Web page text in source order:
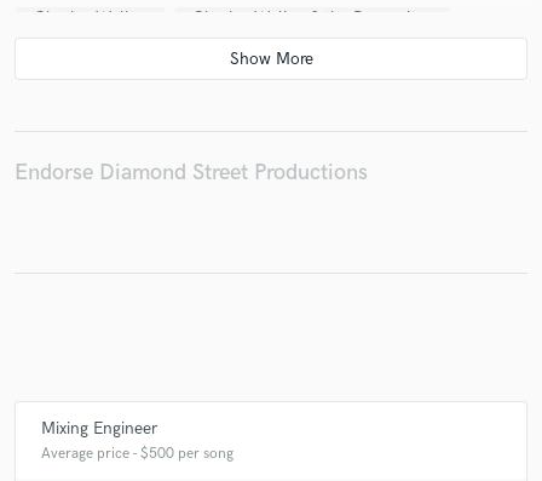
Charles Walker
Charles Walker & the Dynamites
Charles Walker & the Dynamites
Sara Rachele and the Skintights
Sara Rachele
Endorse Diamond Street Productions
Mixing Engineer
Average price - $500 per song